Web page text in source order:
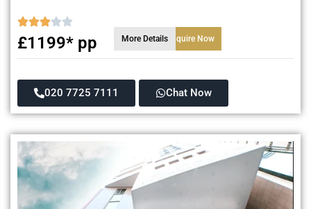
£1199* pp More DetailsEnquire Now
020 7725 7111 Chat Now